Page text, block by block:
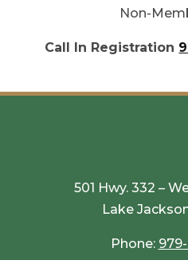
Non-
Call In Registration
501 Hwy. 332 –
Lake
Phone: